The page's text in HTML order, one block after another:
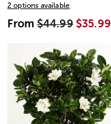
2 options available
From$44.99 $35.99